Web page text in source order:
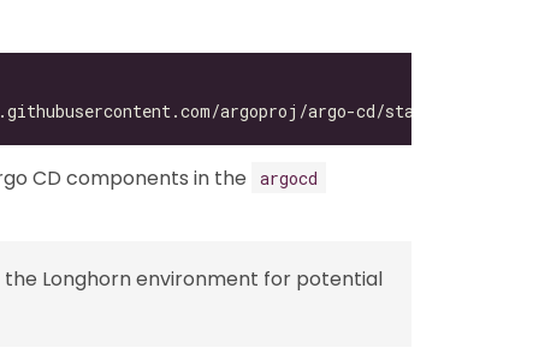
CD components in the argocd
Longhorn environment for potential